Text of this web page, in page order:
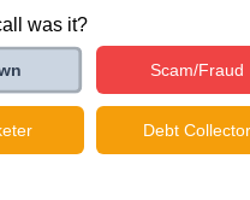
was it?
Scam/Fraud
Debt Collector